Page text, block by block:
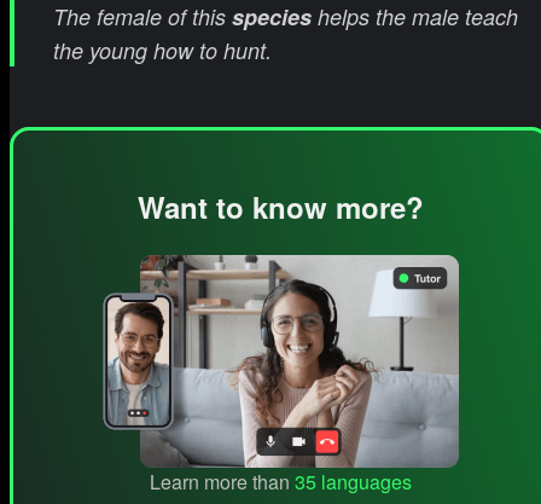
The female of this species helps the male teach
the young how to hunt.
Want to know more?
Learn more than 35 languages